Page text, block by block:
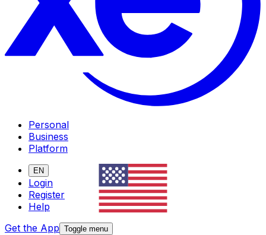
Personal
Business
Platform
EN
Login
Register
Help
Get the App Toggle menu